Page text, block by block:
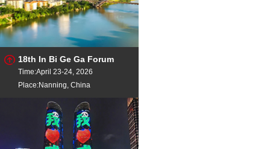
18th In Bi Ge Ga Forum
Time:April 23-24, 2026
Place:Nanning, China